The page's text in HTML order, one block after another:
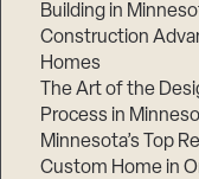
Building in
Construction
Homes
The Art of the
Process in
Minnesota’s Top
Custom Home in